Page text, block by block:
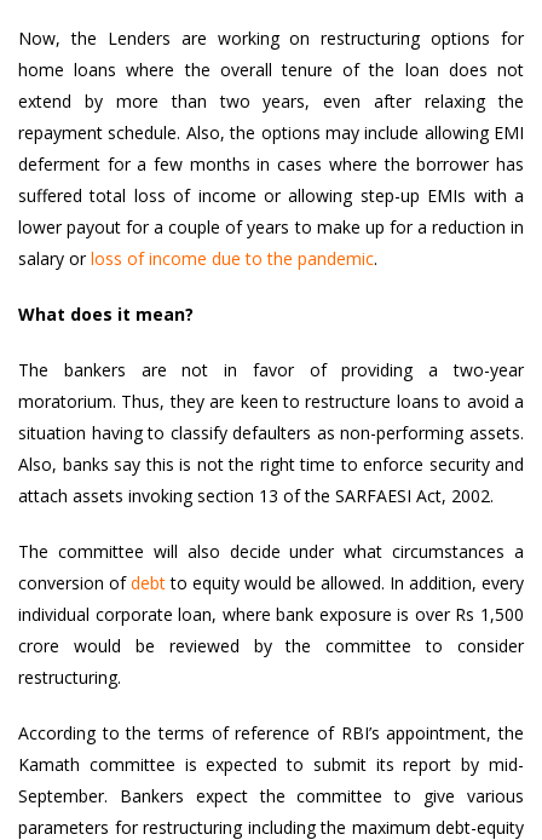
Now, the Lenders are working on restructuring options for
home loans where the overall tenure of the loan does not
extend by more than two years, even after relaxing the
repayment schedule. Also, the options may include allowing EMI
deferment for a few months in cases where the borrower has
suffered total loss of income or allowing step-up EMIs with a
lower payout for a couple of years to make up for a reduction in
salary orloss of income due to the pandemic.
What does it mean?
The bankers are not in favor of providing a two-year
moratorium. Thus, they are keen to restructure loans to avoid a
situation having to classify defaulters as non-performing assets.
Also, banks say this is not the right time to enforce security and
attach assets invoking section 13 of the SARFAESI Act, 2002.
The committee will also decide under what circumstances a
conversion ofdebtto equity would be allowed. In addition, every
individual corporate loan, where bank exposure is over Rs 1,500
crore would be reviewed by the committee to consider
restructuring.
According to the terms of reference of RBI’s appointment, the
Kamath committee is expected to submit its report by mid-
September. Bankers expect the committee to give various
parameters for restructuring including the maximum debt-equity